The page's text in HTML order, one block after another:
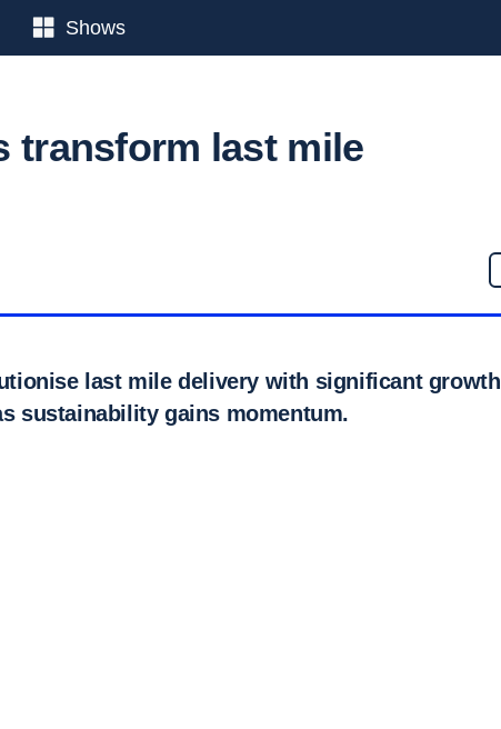
Shows
transform last mile
last mile delivery with significant growth
sustainability gains momentum.